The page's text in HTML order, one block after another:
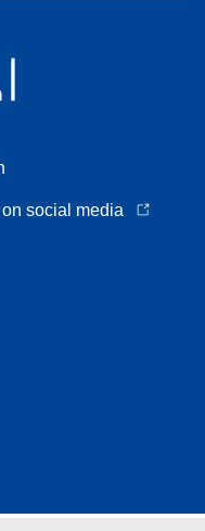
social media